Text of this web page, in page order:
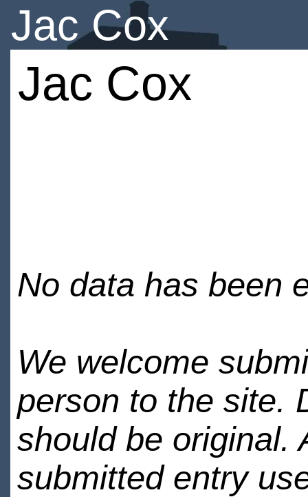
Jac Cox
Jac Cox
No data has been
We welcome
person to the site.
should be original.
submitted entry